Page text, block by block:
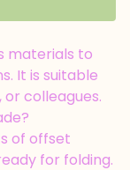
materials to
It is suitable
colleagues.
of offset
for folding.